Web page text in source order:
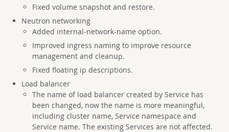
Fixed volume snapshot and restore.
Neutron networking
Added internal-network-name option.
Improved ingress naming to improve resource
management and cleanup.
Fixed floating ip descriptions.
Load balancer
The name of load balancer created by Service has
been changed, now the name is more meaningful,
including cluster name, Service namespace and
Service name. The existing Services are not affected.